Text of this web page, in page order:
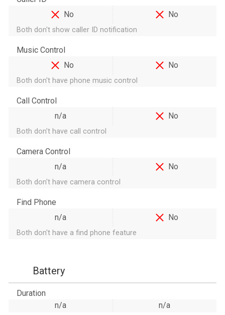
No
No
Both don't show caller ID notification
Music Control
No
No
Both don't have phone music control
Call Control
n/a
No
Both don't have call control
Camera Control
n/a
No
Both don't have camera control
Find Phone
n/a
No
Both don't have a find phone feature
Battery
Duration
n/a
n/a